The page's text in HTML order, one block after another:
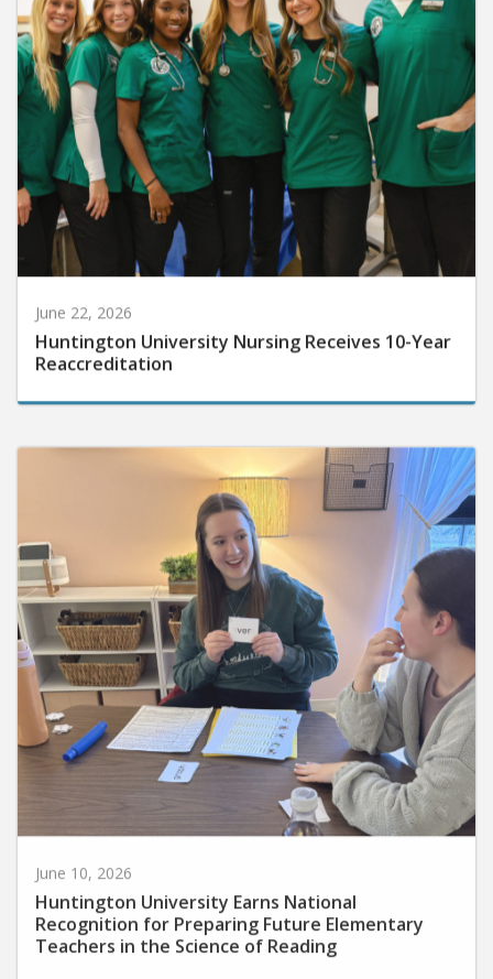
June 22, 2026
Huntington University Nursing Receives 10-Year
Reaccreditation
Huntington University Earns National
Recognition for Preparing Future Elementary
Teachers in the Science of Reading